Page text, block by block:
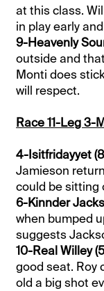
at this class.
in play early
9-Heavenly
outside and
Monti does
will respect.
Race 11-Leg 3-
4-Isitfridayyet
Jamieson
could be sitting
6-Kinnder
when bumped
suggests
10-Real Willey
good seat. Roy
old a big shot